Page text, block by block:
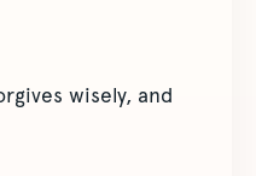
wisely, and